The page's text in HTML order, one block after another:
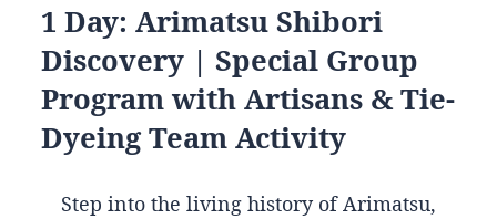
1 Day: Arimatsu Shibori
Discovery | Special Group
Program with Artisans & Tie-
Dyeing Team Activity
Step into the living history of Arimatsu,